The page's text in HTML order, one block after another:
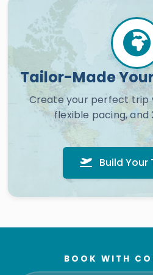
Tailor-Made
Create your perfect trip
flexible pacing,
Build Your
BOOK WITH